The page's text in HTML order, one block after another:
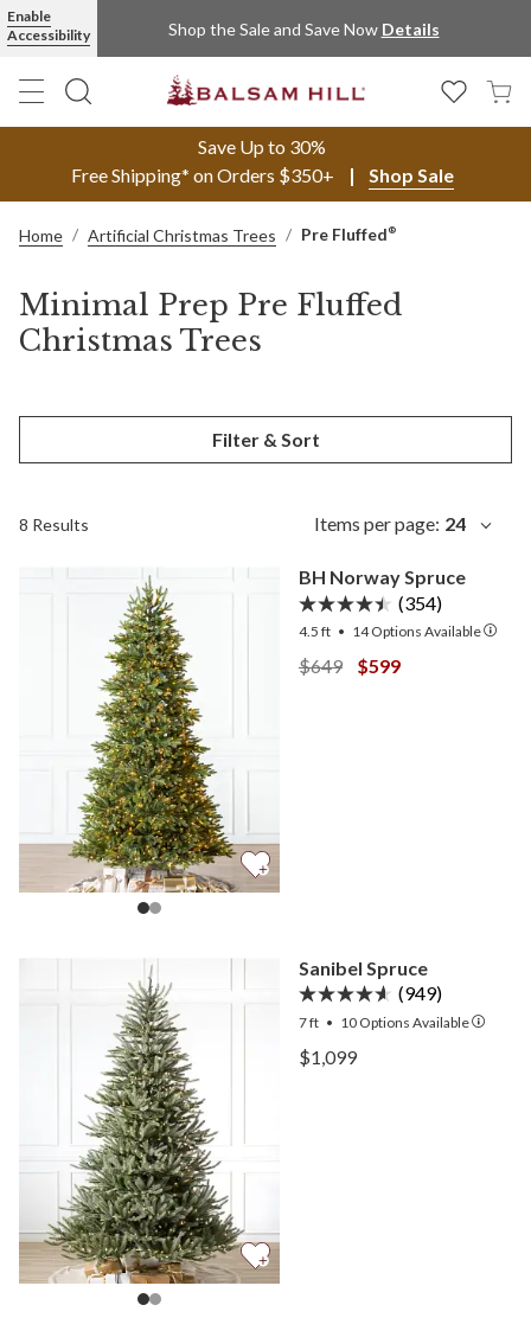
Enable
Accessibility
Shop the Sale and Save Now Details
Save Up to 30%
Free Shipping* on Orders $350+
Shop Sale
Home Artificial Christmas Trees Pre Fluffed ®
Minimal Prep Pre Fluffed
Christmas Trees
Filter & Sort
8 Results Items per page: 24
BH Norway Spruce
(354)
4.5 ft • 14 Options Available
View BH Norway Spruce —
$649 View BH Norway
$599
Sanibel Spruce
(949)
7 ft • 10 Options Available
View Sanibel Spruce —
View Sanibel Spruce —
$1,099